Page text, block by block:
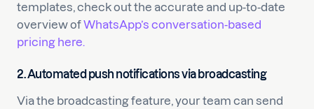
templates, check out the accurate and up-to-date
overview ofWhatsApp’s conversation-based
pricing here.
2.Automated push notifications via broadcasting
Via the broadcasting feature, your team can send